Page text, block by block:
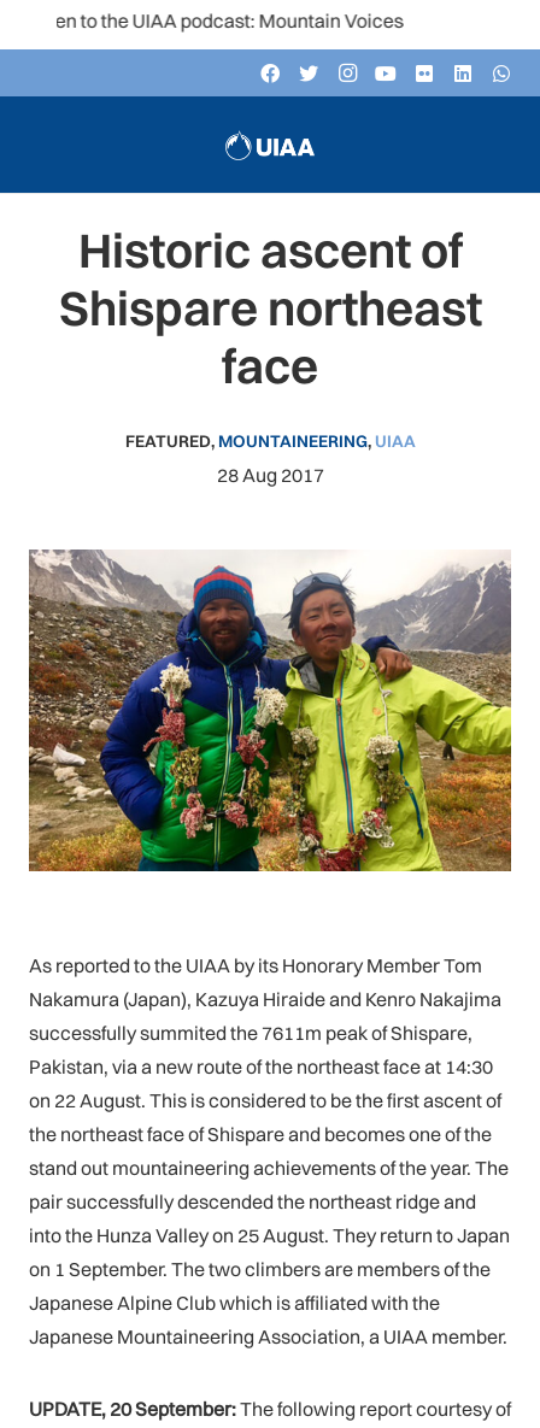
to the UIAA podcast: Mountain Voices
Historic ascent of
Shispare northeast
face
FEATURED, MOUNTAINEERING, UIAA
28 Aug 2017
As reported to the UIAA by its Honorary Member Tom
Nakamura (Japan), Kazuya Hiraide and Kenro Nakajima
successfully summited the 7611m peak of Shispare,
Pakistan, via a new route of the northeast face at 14:30
on 22 August. This is considered to be the first ascent of
the northeast face of Shispare and becomes one of the
stand out mountaineering achievements of the year. The
pair successfully descended the northeast ridge and
into the Hunza Valley on 25 August. They return to Japan
on 1 September. The two climbers are members of the
Japanese Alpine Club which is affiliated with the
Japanese Mountaineering Association, a UIAA member.
UPDATE, 20 September:The following report courtesy of